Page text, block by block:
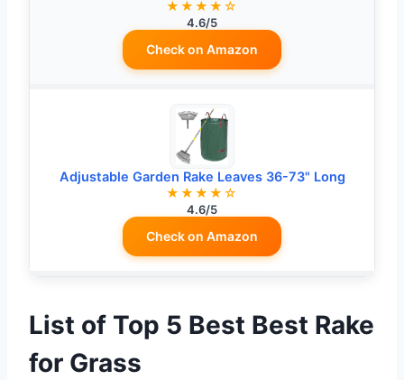
★★★★☆
4.6/5
Check on Amazon
Adjustable Garden Rake Leaves 36-73" Long
★★★★☆
4.6/5
Check on Amazon
List of Top 5 Best Best Rake
for Grass